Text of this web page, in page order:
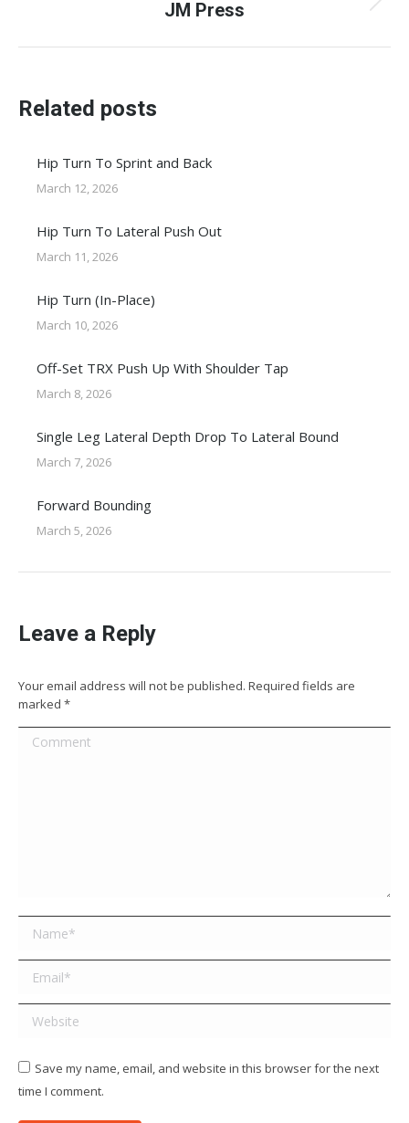
Next
JM Press
Related posts
Hip Turn To Sprint and Back
March 12, 2026
Hip Turn To Lateral Push Out
March 11, 2026
Hip Turn (In-Place)
March 10, 2026
Off-Set TRX Push Up With Shoulder Tap
March 8, 2026
Single Leg Lateral Depth Drop To Lateral Bound
March 7, 2026
Forward Bounding
March 5, 2026
Leave a Reply
Your email address will not be published. Required fields are
marked *
Comment
Name *
Email *
Website
Save my name, email, and website in this browser for the next
time I comment.